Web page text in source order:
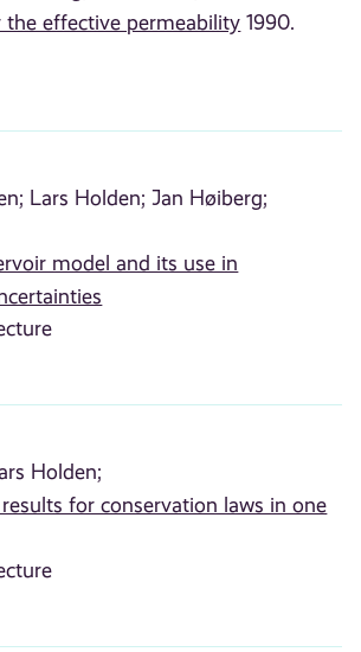
effective permeability 1990.
Lars Holden; Jan Høiberg;
model and its use in
Holden;
for conservation laws in one